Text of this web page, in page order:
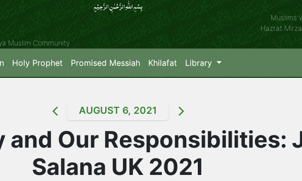
بِسۡمِ اللّٰہِ الرَّحۡمٰنِ الرَّحِیۡمِِ
Muslim Community
Muslims
Hazrat
Holy Prophet Promised Messiah Khilafat Library
AUGUST 6, 2021
and Our Responsibilities:
Salana UK 2021